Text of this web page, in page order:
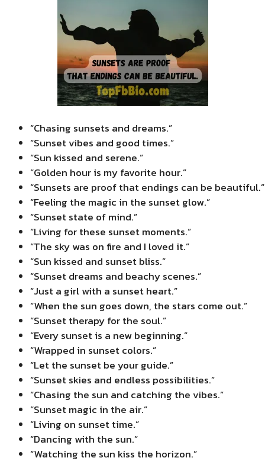
“Chasing sunsets and dreams.”
“Sunset vibes and good times.”
“Sun kissed and serene.”
“Golden hour is my favorite hour.”
“Sunsets are proof that endings can be beautiful.”
“Feeling the magic in the sunset glow.”
“Sunset state of mind.”
“Living for these sunset moments.”
“The sky was on fire and I loved it.”
“Sun kissed and sunset bliss.”
“Sunset dreams and beachy scenes.”
“Just a girl with a sunset heart.”
“When the sun goes down, the stars come out.”
“Sunset therapy for the soul.”
“Every sunset is a new beginning.”
“Wrapped in sunset colors.”
“Let the sunset be your guide.”
“Sunset skies and endless possibilities.”
“Chasing the sun and catching the vibes.”
“Sunset magic in the air.”
“Living on sunset time.”
“Dancing with the sun.”
“Watching the sun kiss the horizon.”